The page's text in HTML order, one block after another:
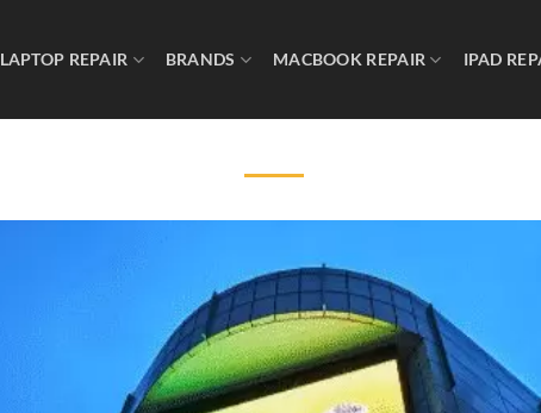
LAPTOP REPAIR BRANDS MACBOOK REPAIR IPAD